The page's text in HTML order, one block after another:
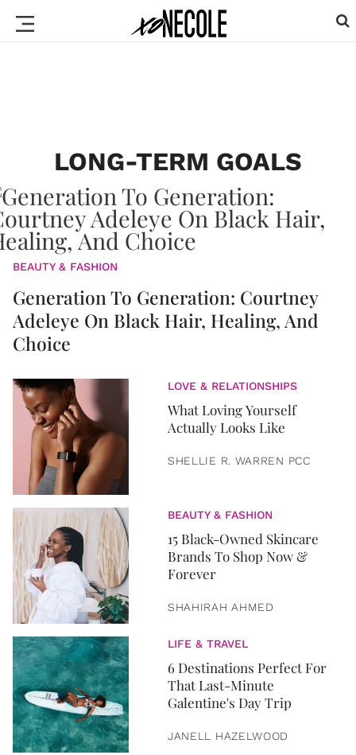
LONG-TERM GOALS
BEAUTY & FASHION
Generation To Generation: Courtney
Adeleye On Black Hair, Healing, And
Choice
LOVE & RELATIONSHIPS
What Loving Yourself
Actually Looks Like
SHELLIE R. WARREN PCC
BEAUTY & FASHION
15 Black-Owned Skincare
Brands To Shop Now &
Forever
SHAHIRAH AHMED
LIFE & TRAVEL
6 Destinations Perfect For
That Last-Minute
Galentine's Day Trip
JANELL HAZELWOOD